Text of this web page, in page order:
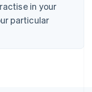
in your
particular